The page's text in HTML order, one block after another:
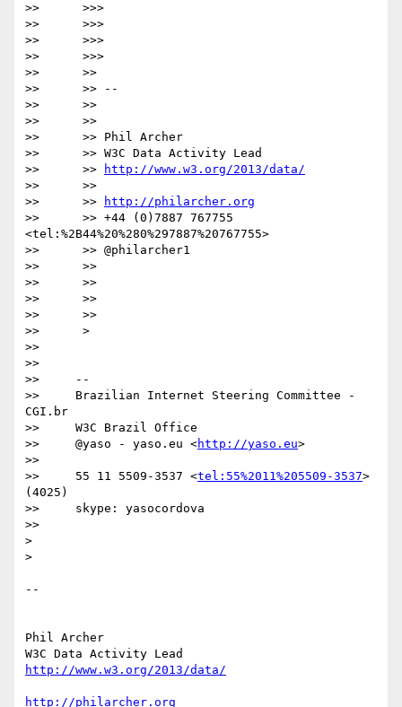
>>      >>>
>>      >>>
>>      >>>
>>      >>>
>>      >>
>>      >> --
>>      >>
>>      >>
>>      >> Phil Archer
>>      >> W3C Data Activity Lead
>>      >>
http://www.w3.org/2013/data/
>>      >>
>>      >>
http://philarcher.org
>>      >> +44 (0)7887 767755
<tel:%2B44%20%280%297887%20767755>
>>      >> @philarcher1
>>      >>
>>      >>
>>      >>
>>      >>
>>      >
>>
>>
>>     --
>>     Brazilian Internet Steering Committee -
CGI.br
>>     W3C Brazil Office
>>     @yaso - yaso.eu <http://yaso.eu>
>>
>>     55 11 5509-3537 <tel:55%2011%205509-3537>
(4025)
>>     skype: yasocordova
>>
>
>
--
Phil Archer
http://www.w3.org/2013/data/
http://philarcher.org